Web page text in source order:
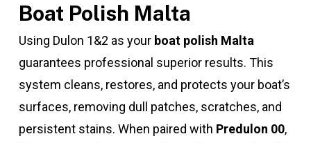
Boat Polish Malta
Using Dulon 1&2 as your boat polish Malta
guarantees professional superior results. This
system cleans, restores, and protects your boat’s
surfaces, removing dull patches, scratches, and
persistent stains. When paired with Predulon 00,